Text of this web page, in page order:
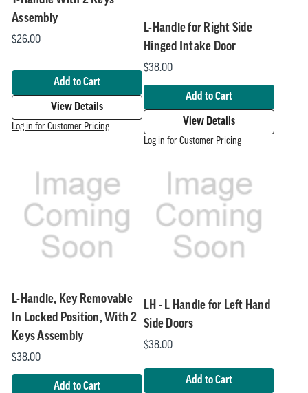
Assembly
$26.00
Add to Cart
View Details
Log in for Customer Pricing
L-Handle for Right Side
Hinged Intake Door
$38.00
Add to Cart
View Details
Log in for Customer Pricing
L-Handle, Key Removable
In Locked Position, With 2
Keys Assembly
$38.00
Add to Cart
LH - L Handle for Left Hand
Side Doors
$38.00
Add to Cart